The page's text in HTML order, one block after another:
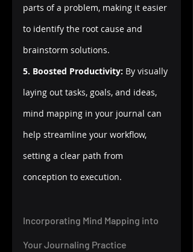
parts of a problem, making it easier
to identify the root cause and
brainstorm solutions.
5. Boosted Productivity: By visually
laying out tasks, goals, and ideas,
mind mapping in your journal can
help streamline your workflow,
setting a clear path from
conception to execution.
Incorporating Mind Mapping into
Your Journaling Practice